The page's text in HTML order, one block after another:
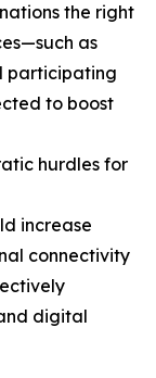
the right
as
participating
to boost
hurdles for
increase
connectivity
digital